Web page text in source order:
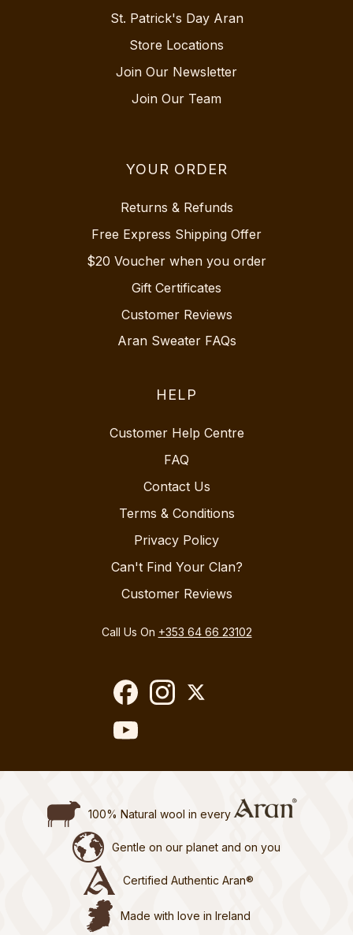
St. Patrick's Day Aran
Store Locations
Join Our Newsletter
Join Our Team
YOUR ORDER
Returns & Refunds
Free Express Shipping Offer
$20 Voucher when you order
Gift Certificates
Customer Reviews
Aran Sweater FAQs
HELP
Customer Help Centre
FAQ
Contact Us
Terms & Conditions
Privacy Policy
Can't Find Your Clan?
Customer Reviews
Call Us On +353 64 66 23102
100% Natural wool in every
Gentle on our planet and on you
Certified Authentic Aran®
Made with love in Ireland